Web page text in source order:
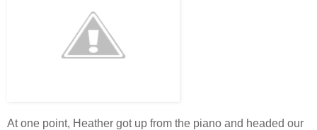
At one point, Heather got up from the piano and headed our